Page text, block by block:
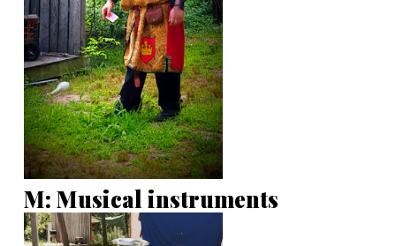
M: Musical instruments